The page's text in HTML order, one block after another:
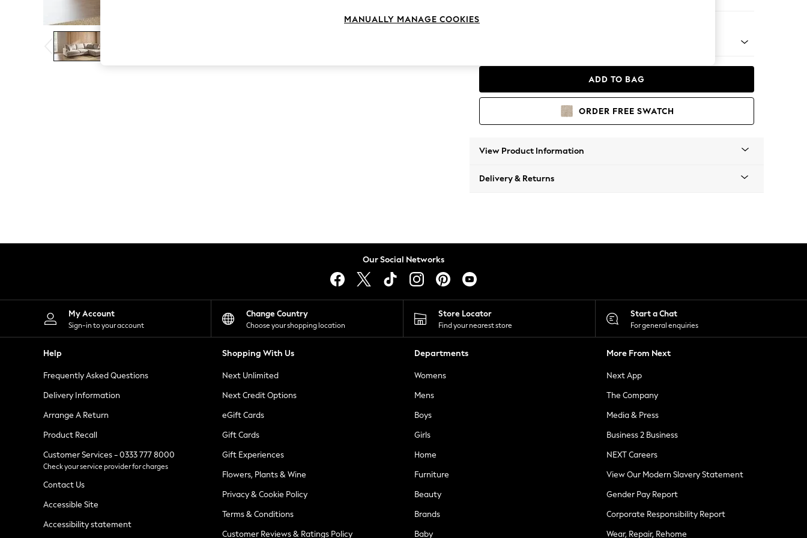
The Occasion Shop
Boho Styles
Festival
Escape into Summer: As Advertised
Top Picks
Spring Dressing
Jeans
Lingerie
Loungewear
Nightwear
Shirts & Blouses
Skirts
Sportswear
Swimwear
Tops & T-Shirts
Trousers
Holiday Shop
New In Footwear
Sandals & Wedges
Ballet Pumps
Heels
Loafers
ADD TO BAG
ORDER FREE SWATCH
View Product Information
Delivery & Returns
Our Social Networks
My Account
Sign-in to your account
Change Country
Choose your shopping location
Store Locator
Find your nearest store
Start a Chat
For general enquiries
Help
Frequently Asked Questions
Delivery Information
Arrange A Return
Product Recall
Customer Services - 0333 777 8000
Check your service provider for charges
Contact Us
Accessible Site
Accessibility statement
Shopping With Us
Next Unlimited
Next Credit Options
eGift Cards
Gift Cards
Gift Experiences
Flowers, Plants & Wine
Privacy & Cookie Policy
Terms & Conditions
Customer Reviews & Ratings Policy
Departments
Womens
Mens
Boys
Girls
Home
Furniture
Beauty
Brands
Baby
More From Next
Next App
The Company
Media & Press
Business 2 Business
NEXT Careers
View Our Modern Slavery Statement
Gender Pay Report
Corporate Responsibility Report
Wear, Repair, Rehome
MANUALLY MANAGE COOKIES